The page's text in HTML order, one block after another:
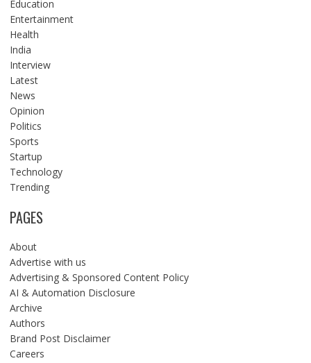
Education
Entertainment
Health
India
Interview
Latest
News
Opinion
Politics
Sports
Startup
Technology
Trending
PAGES
About
Advertise with us
Advertising & Sponsored Content Policy
AI & Automation Disclosure
Archive
Authors
Brand Post Disclaimer
Careers